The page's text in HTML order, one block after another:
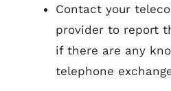
Contact your
provider to report
if there are any
telephone